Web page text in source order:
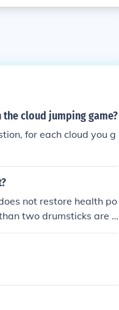
cloud jumping game?
for each cloud you g
not restore health po
two drumsticks are d